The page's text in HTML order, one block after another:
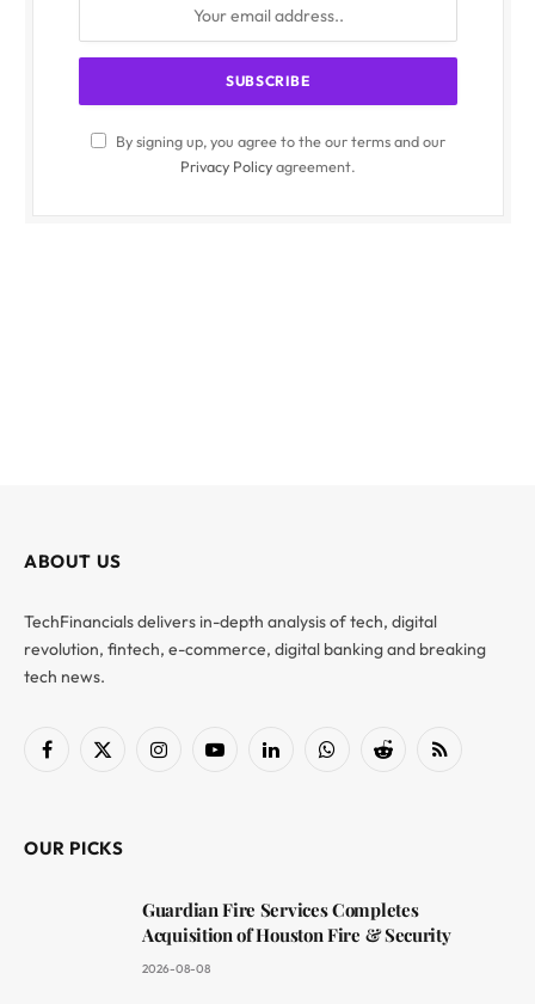
By signing up, you agree to the our terms and our
Privacy Policyagreement.
ABOUT US
TechFinancials delivers in-depth analysis of tech, digital
revolution, fintech, e-commerce, digital banking and breaking
tech news.
Facebook
X
InstagramYouTubeLinkedInWhatsAppReddit RSS
OUR PICKS
Guardian Fire Services Completes
Acquisition of Houston Fire & Security
2026-08-08